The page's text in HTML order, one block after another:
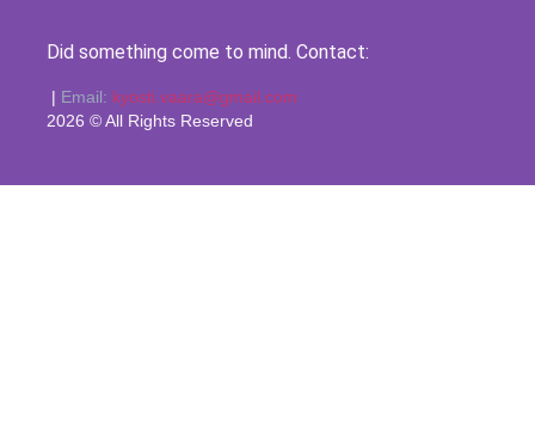
Did something come to mind. Contact:
| Email: kyosti.vaara@gmail.com
2026 © All Rights Reserved